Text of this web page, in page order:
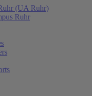
(UA Ruhr)
Ruhr